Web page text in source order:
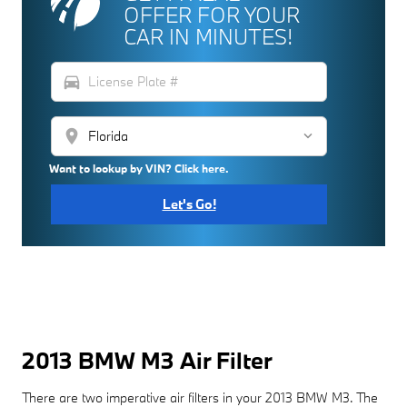
OFFER FOR YOUR
CAR IN MINUTES!
directions_car
location_on
Want to lookup by VIN? Click here.
Let's Go!
2013 BMW M3 Air Filter
There are two imperative air filters in your 2013 BMW M3. The